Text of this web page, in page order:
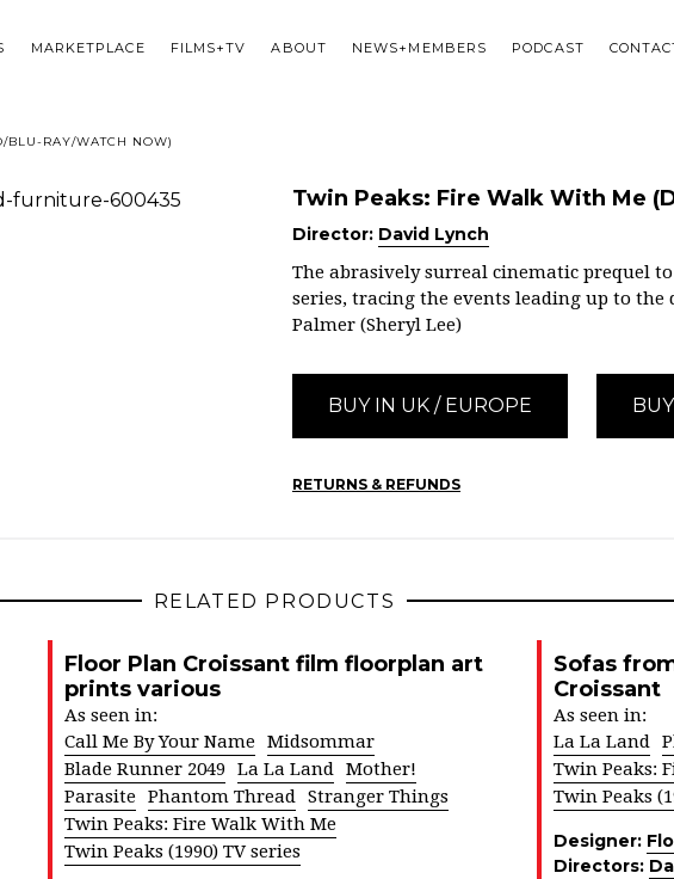
MARKETPLACE FILMS+TV ABOUT NEWS+MEMBERS PODCAST
RAY/WATCH NOW)
Twin Peaks: Fire Walk With Me
Director: David Lynch
The abrasively surreal cinematic prequel to
series, tracing the events leading up to
Palmer (Sheryl Lee)
BUY IN UK / EUROPE
RETURNS & REFUNDS
RELATED PRODUCTS
Floor Plan Croissant film floorplan art
prints various
As seen in:
Call Me By Your Name Midsommar
Blade Runner 2049 La La Land Mother!
Parasite Phantom Thread Stranger Things
Twin Peaks: Fire Walk With Me
Twin Peaks (1990) TV series
Sofas
Croissant
As seen in:
La La Land
Twin Peaks:
Twin Peaks
Designer:
Directors: